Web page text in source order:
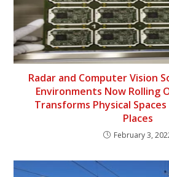
Radar and Computer Vision
Environments Now Rolling
Transforms Physical
Places
February 3,